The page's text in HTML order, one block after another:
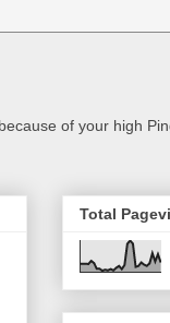
of your high
Total